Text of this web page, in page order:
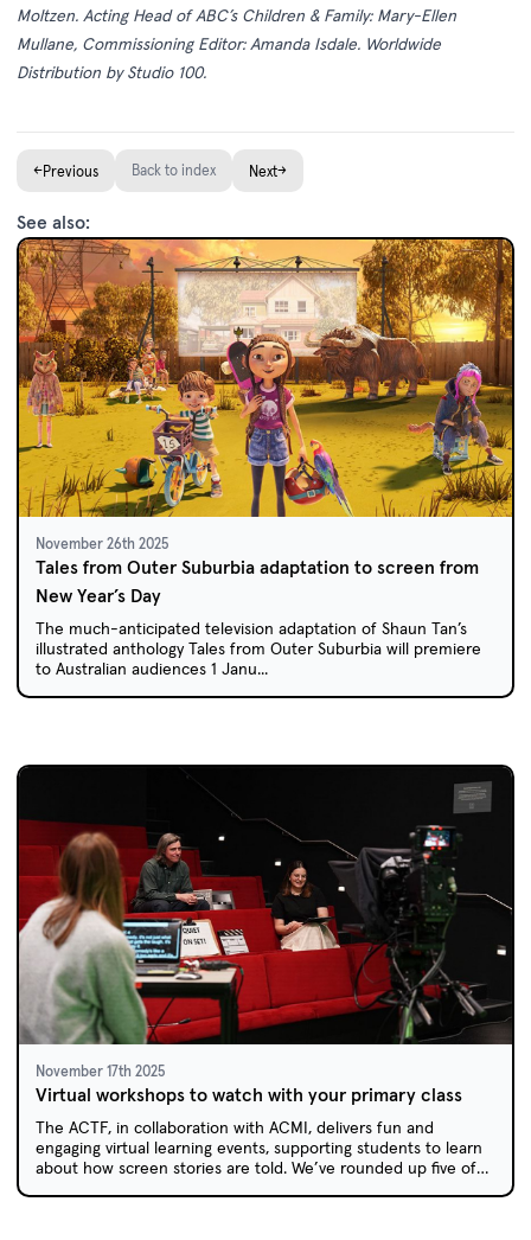
Moltzen. Acting Head of ABC’s Children & Family: Mary-Ellen
Mullane, Commissioning Editor: Amanda Isdale. Worldwide
Distribution by Studio 100.
←Previous Back to index Next→
See also:
November 26th 2025
Tales from Outer Suburbia adaptation to screen from
New Year’s Day
The much-anticipated television adaptation of Shaun Tan’s
illustrated anthology Tales from Outer Suburbia will premiere
to Australian audiences 1 Janu...
November 17th 2025
Virtual workshops to watch with your primary class
The ACTF, in collaboration with ACMI, delivers fun and
engaging virtual learning events, supporting students to learn
about how screen stories are told. We’ve rounded up five of